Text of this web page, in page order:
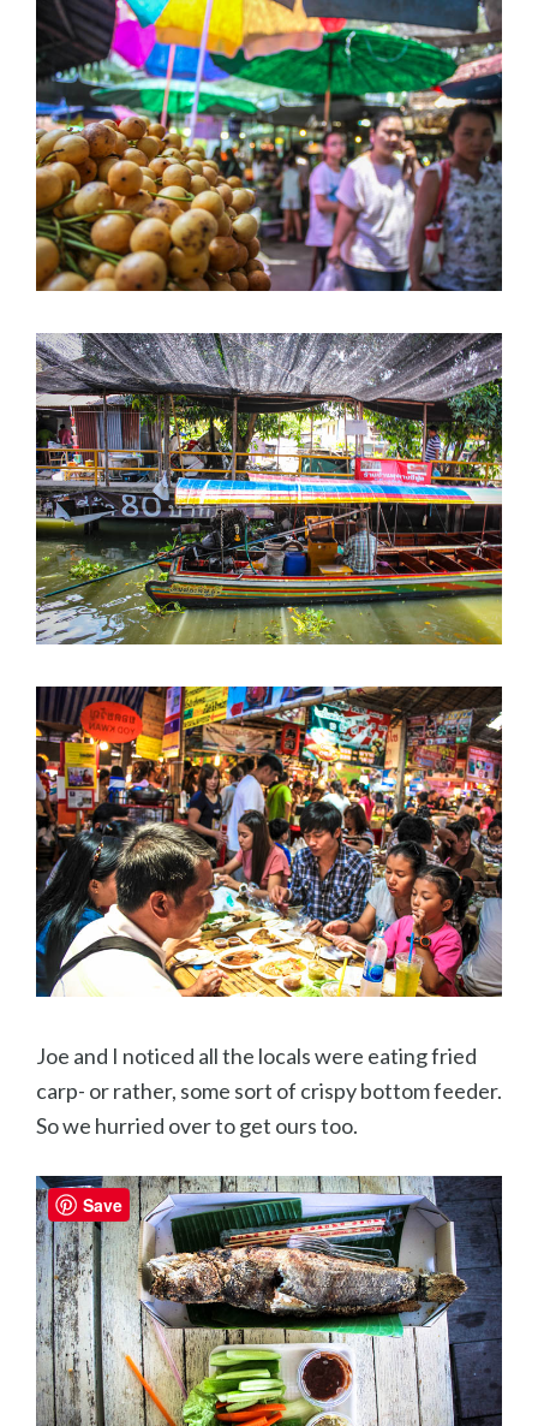
Joe and I noticed all the locals were eating fried
carp- or rather, some sort of crispy bottom feeder.
So we hurried over to get ours too.
Save